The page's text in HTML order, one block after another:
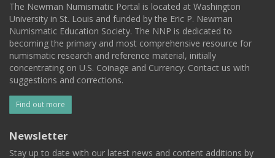
The Newman Numismatic Portal is located at Washington
University in St. Louis and funded by the Eric P. Newman
Numismatic Education Society. The NNP is dedicated to
becoming the primary and most comprehensive resource for
numismatic research and reference material, initially
concentrating on U.S. Coinage and Currency. Contact us with
suggestions and corrections.
Find out more
Newsletter
Stay up to date with our latest news and content additions by